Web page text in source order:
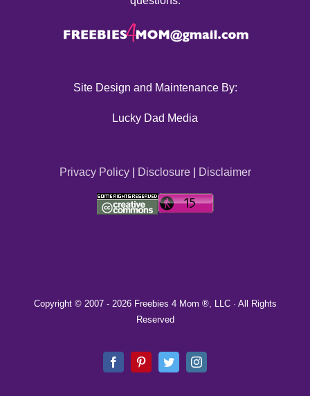
Site Design and Maintenance By:
Lucky Dad Media
Privacy Policy| Disclosure| Disclaimer
Copyright © 2007 - 2026 Freebies 4 Mom ®, LLC · All Rights
Reserved
FacebookPinterestTwitterInstagram